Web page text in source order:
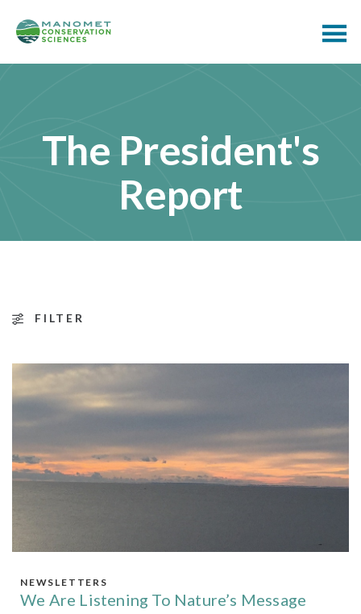
The President's
Report
FILTER
NEWSLETTERS
We Are Listening To Nature’s Message